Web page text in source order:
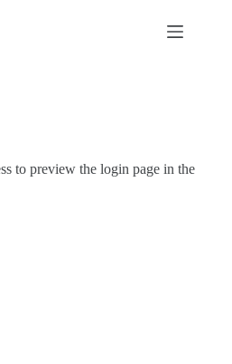
to preview the login page in the